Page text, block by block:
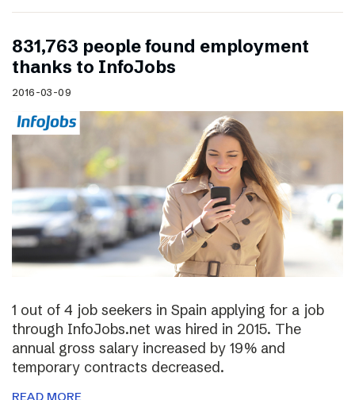
831,763 people found employment
thanks to InfoJobs
2016-03-09
1 out of 4 job seekers in Spain applying for a job
through InfoJobs.net was hired in 2015. The
annual gross salary increased by 19% and
temporary contracts decreased.
READ MORE